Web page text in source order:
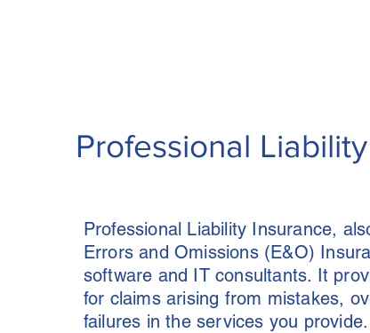
Professional
Professional Liability Insurance,
Errors and Omissions (E&O)
software and IT consultants. It
for claims arising from mistakes,
failures in the services you